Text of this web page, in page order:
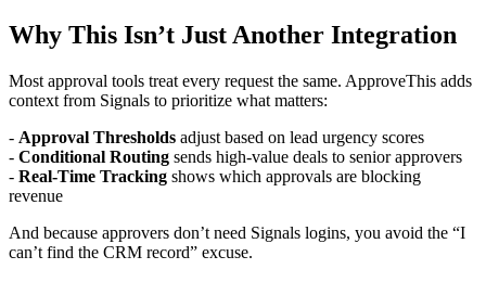
Why This Isn’t Just Another Integration
Most approval tools treat every request the same. ApproveThis adds
context from Signals to prioritize what matters:
- Approval Thresholds adjust based on lead urgency scores
- Conditional Routing sends high-value deals to senior approvers
- Real-Time Tracking shows which approvals are blocking
revenue
And because approvers don’t need Signals logins, you avoid the “I
can’t find the CRM record” excuse.